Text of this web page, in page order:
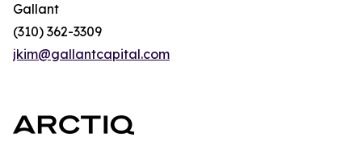
Gallant
(310) 362-3309
jkim@gallantcapital.com